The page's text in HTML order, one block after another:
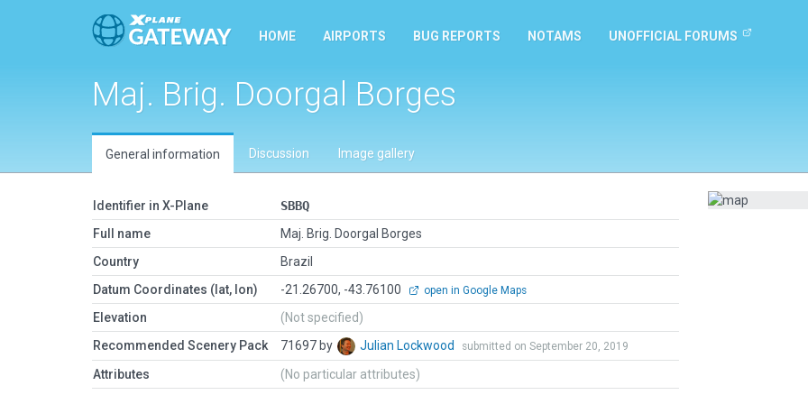
HOME AIRPORTS BUG REPORTS NOTAMS UNOFFICIAL FORUMS
Maj. Brig. Doorgal Borges
General information Discussion Image gallery
Identifier in X-Plane
SBBQ
Full name
Maj. Brig. Doorgal Borges
Country
Brazil
Datum Coordinates (lat, lon)
-21.26700, -43.76100 open in Google Maps
Elevation
(Not specified)
Recommended Scenery Pack
71697 by Julian Lockwood submitted on September 20, 2019
Attributes (No particular attributes)